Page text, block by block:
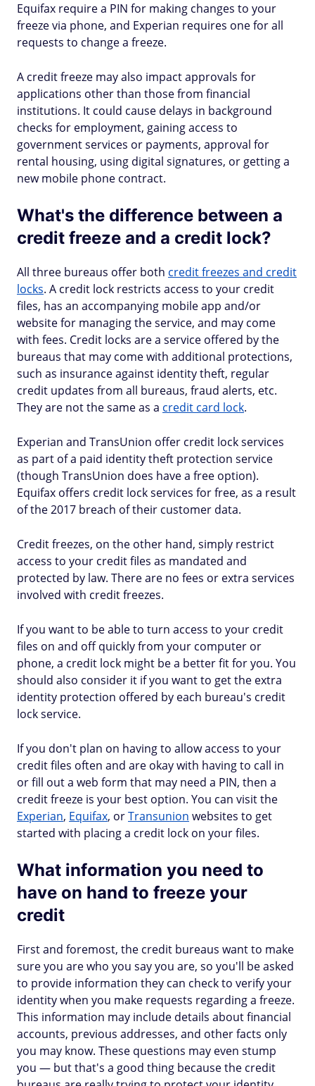
Equifax require a PIN for making changes to your
freeze via phone, and Experian requires one for all
requests to change a freeze.
A credit freeze may also impact approvals for
applications other than those from financial
institutions. It could cause delays in background
checks for employment, gaining access to
government services or payments, approval for
rental housing, using digital signatures, or getting a
new mobile phone contract.
What's the difference between a
credit freeze and a credit lock?
All three bureaus offer both credit freezes and credit
locks. A credit lock restricts access to your credit
files, has an accompanying mobile app and/or
website for managing the service, and may come
with fees. Credit locks are a service offered by the
bureaus that may come with additional protections,
such as insurance against identity theft, regular
credit updates from all bureaus, fraud alerts, etc.
They are not the same as a credit card lock.
Experian and TransUnion offer credit lock services
as part of a paid identity theft protection service
(though TransUnion does have a free option).
Equifax offers credit lock services for free, as a result
of the 2017 breach of their customer data.
Credit freezes, on the other hand, simply restrict
access to your credit files as mandated and
protected by law. There are no fees or extra services
involved with credit freezes.
If you want to be able to turn access to your credit
files on and off quickly from your computer or
phone, a credit lock might be a better fit for you. You
should also consider it if you want to get the extra
identity protection offered by each bureau's credit
lock service.
If you don't plan on having to allow access to your
credit files often and are okay with having to call in
or fill out a web form that may need a PIN, then a
credit freeze is your best option. You can visit the
Experian, Equifax, orTransunion websites to get
started with placing a credit lock on your files.
What information you need to
have on hand to freeze your
credit
First and foremost, the credit bureaus want to make
sure you are who you say you are, so you'll be asked
to provide information they can check to verify your
identity when you make requests regarding a freeze.
This information may include details about financial
accounts, previous addresses, and other facts only
you may know. These questions may even stump
you — but that's a good thing because the credit